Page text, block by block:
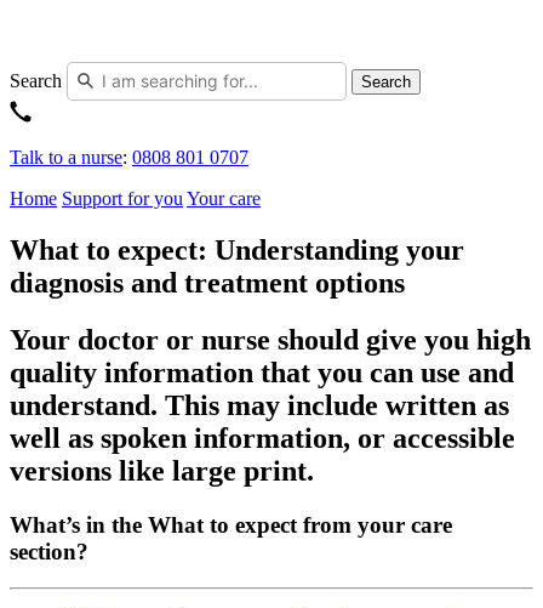
Search Search
Talk to a nurse: 0808 801 0707
Home Support for you Your care
What to expect: Understanding your
diagnosis and treatment options
Your doctor or nurse should give you high
quality information that you can use and
understand. This may include written as
well as spoken information, or accessible
versions like large print.
What’s in the What to expect from your care
section?